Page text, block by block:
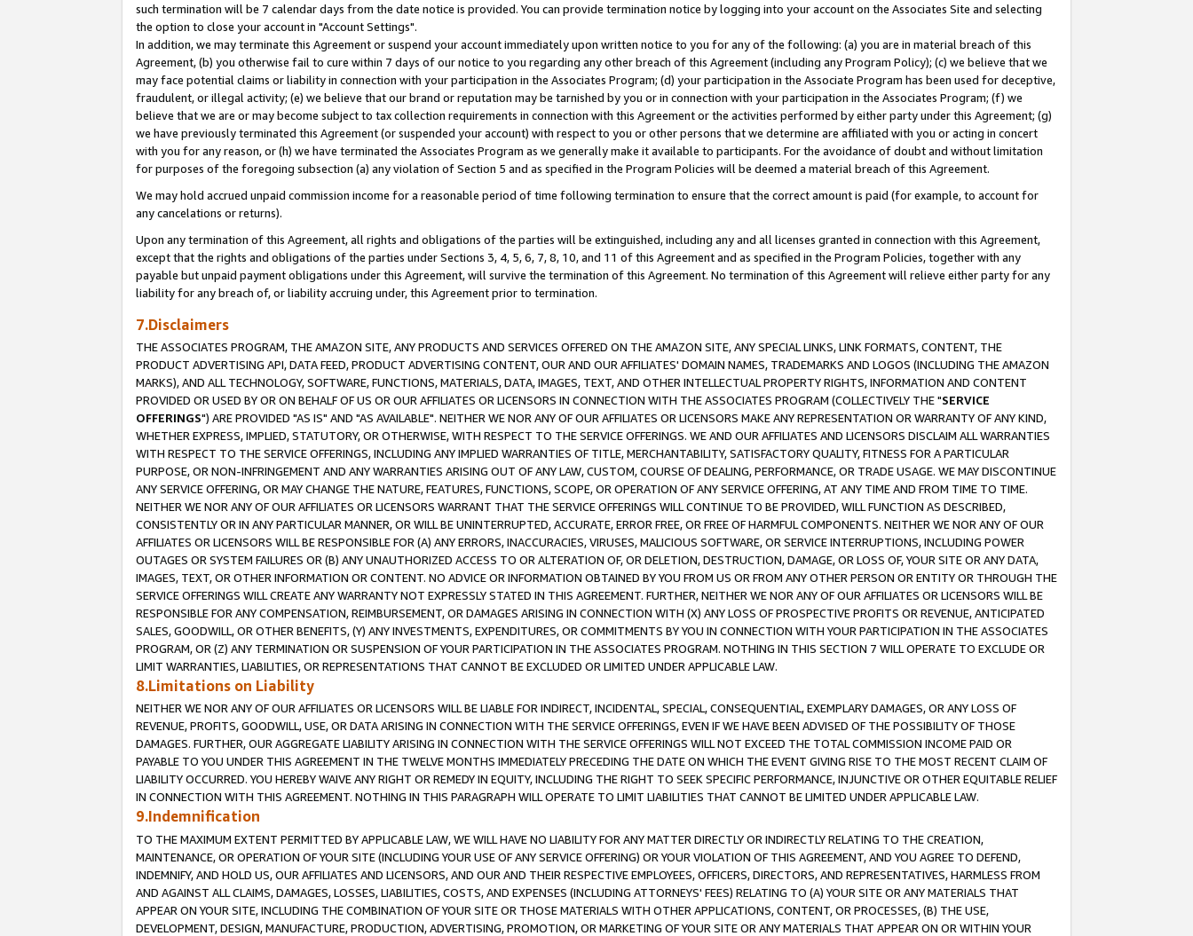
such termination will be 7 calendar days from the date notice is provided. You can provide termination notice by logging into your account on the Associates Site and selecting
the option to close your account in "Account Settings".
In addition, we may terminate this Agreement or suspend your account immediately upon written notice to you for any of the following: (a) you are in material breach of this
Agreement, (b) you otherwise fail to cure within 7 days of our notice to you regarding any other breach of this Agreement (including any Program Policy); (c) we believe that we
may face potential claims or liability in connection with your participation in the Associates Program; (d) your participation in the Associate Program has been used for deceptive,
fraudulent, or illegal activity; (e) we believe that our brand or reputation may be tarnished by you or in connection with your participation in the Associates Program; (f) we
believe that we are or may become subject to tax collection requirements in connection with this Agreement or the activities performed by either party under this Agreement; (g)
we have previously terminated this Agreement (or suspended your account) with respect to you or other persons that we determine are affiliated with you or acting in concert
with you for any reason, or (h) we have terminated the Associates Program as we generally make it available to participants. For the avoidance of doubt and without limitation
for purposes of the foregoing subsection (a) any violation of Section 5 and as specified in the Program Policies will be deemed a material breach of this Agreement.
We may hold accrued unpaid commission income for a reasonable period of time following termination to ensure that the correct amount is paid (for example, to account for
any cancelations or returns).
Upon any termination of this Agreement, all rights and obligations of the parties will be extinguished, including any and all licenses granted in connection with this Agreement,
except that the rights and obligations of the parties under Sections 3, 4, 5, 6, 7, 8, 10, and 11 of this Agreement and as specified in the Program Policies, together with any
payable but unpaid payment obligations under this Agreement, will survive the termination of this Agreement. No termination of this Agreement will relieve either party for any
liability for any breach of, or liability accruing under, this Agreement prior to termination.
7.Disclaimers
THE ASSOCIATES PROGRAM, THE AMAZON SITE, ANY PRODUCTS AND SERVICES OFFERED ON THE AMAZON SITE, ANY SPECIAL LINKS, LINK FORMATS, CONTENT, THE
PRODUCT ADVERTISING API, DATA FEED, PRODUCT ADVERTISING CONTENT, OUR AND OUR AFFILIATES' DOMAIN NAMES, TRADEMARKS AND LOGOS (INCLUDING THE AMAZON
MARKS), AND ALL TECHNOLOGY, SOFTWARE, FUNCTIONS, MATERIALS, DATA, IMAGES, TEXT, AND OTHER INTELLECTUAL PROPERTY RIGHTS, INFORMATION AND CONTENT
PROVIDED OR USED BY OR ON BEHALF OF US OR OUR AFFILIATES OR LICENSORS IN CONNECTION WITH THE ASSOCIATES PROGRAM (COLLECTIVELY THE "SERVICE
OFFERINGS") ARE PROVIDED "AS IS" AND "AS AVAILABLE". NEITHER WE NOR ANY OF OUR AFFILIATES OR LICENSORS MAKE ANY REPRESENTATION OR WARRANTY OF ANY KIND,
WHETHER EXPRESS, IMPLIED, STATUTORY, OR OTHERWISE, WITH RESPECT TO THE SERVICE OFFERINGS. WE AND OUR AFFILIATES AND LICENSORS DISCLAIM ALL WARRANTIES
WITH RESPECT TO THE SERVICE OFFERINGS, INCLUDING ANY IMPLIED WARRANTIES OF TITLE, MERCHANTABILITY, SATISFACTORY QUALITY, FITNESS FOR A PARTICULAR
PURPOSE, OR NON-INFRINGEMENT AND ANY WARRANTIES ARISING OUT OF ANY LAW, CUSTOM, COURSE OF DEALING, PERFORMANCE, OR TRADE USAGE. WE MAY DISCONTINUE
ANY SERVICE OFFERING, OR MAY CHANGE THE NATURE, FEATURES, FUNCTIONS, SCOPE, OR OPERATION OF ANY SERVICE OFFERING, AT ANY TIME AND FROM TIME TO TIME.
NEITHER WE NOR ANY OF OUR AFFILIATES OR LICENSORS WARRANT THAT THE SERVICE OFFERINGS WILL CONTINUE TO BE PROVIDED, WILL FUNCTION AS DESCRIBED,
CONSISTENTLY OR IN ANY PARTICULAR MANNER, OR WILL BE UNINTERRUPTED, ACCURATE, ERROR FREE, OR FREE OF HARMFUL COMPONENTS. NEITHER WE NOR ANY OF OUR
AFFILIATES OR LICENSORS WILL BE RESPONSIBLE FOR (A) ANY ERRORS, INACCURACIES, VIRUSES, MALICIOUS SOFTWARE, OR SERVICE INTERRUPTIONS, INCLUDING POWER
OUTAGES OR SYSTEM FAILURES OR (B) ANY UNAUTHORIZED ACCESS TO OR ALTERATION OF, OR DELETION, DESTRUCTION, DAMAGE, OR LOSS OF, YOUR SITE OR ANY DATA,
IMAGES, TEXT, OR OTHER INFORMATION OR CONTENT. NO ADVICE OR INFORMATION OBTAINED BY YOU FROM US OR FROM ANY OTHER PERSON OR ENTITY OR THROUGH THE
SERVICE OFFERINGS WILL CREATE ANY WARRANTY NOT EXPRESSLY STATED IN THIS AGREEMENT. FURTHER, NEITHER WE NOR ANY OF OUR AFFILIATES OR LICENSORS WILL BE
RESPONSIBLE FOR ANY COMPENSATION, REIMBURSEMENT, OR DAMAGES ARISING IN CONNECTION WITH (X) ANY LOSS OF PROSPECTIVE PROFITS OR REVENUE, ANTICIPATED
SALES, GOODWILL, OR OTHER BENEFITS, (Y) ANY INVESTMENTS, EXPENDITURES, OR COMMITMENTS BY YOU IN CONNECTION WITH YOUR PARTICIPATION IN THE ASSOCIATES
PROGRAM, OR (Z) ANY TERMINATION OR SUSPENSION OF YOUR PARTICIPATION IN THE ASSOCIATES PROGRAM. NOTHING IN THIS SECTION 7 WILL OPERATE TO EXCLUDE OR
LIMIT WARRANTIES, LIABILITIES, OR REPRESENTATIONS THAT CANNOT BE EXCLUDED OR LIMITED UNDER APPLICABLE LAW.
8.Limitations on Liability
NEITHER WE NOR ANY OF OUR AFFILIATES OR LICENSORS WILL BE LIABLE FOR INDIRECT, INCIDENTAL, SPECIAL, CONSEQUENTIAL, EXEMPLARY DAMAGES, OR ANY LOSS OF
REVENUE, PROFITS, GOODWILL, USE, OR DATA ARISING IN CONNECTION WITH THE SERVICE OFFERINGS, EVEN IF WE HAVE BEEN ADVISED OF THE POSSIBILITY OF THOSE
DAMAGES. FURTHER, OUR AGGREGATE LIABILITY ARISING IN CONNECTION WITH THE SERVICE OFFERINGS WILL NOT EXCEED THE TOTAL COMMISSION INCOME PAID OR
PAYABLE TO YOU UNDER THIS AGREEMENT IN THE TWELVE MONTHS IMMEDIATELY PRECEDING THE DATE ON WHICH THE EVENT GIVING RISE TO THE MOST RECENT CLAIM OF
LIABILITY OCCURRED. YOU HEREBY WAIVE ANY RIGHT OR REMEDY IN EQUITY, INCLUDING THE RIGHT TO SEEK SPECIFIC PERFORMANCE, INJUNCTIVE OR OTHER EQUITABLE RELIEF
IN CONNECTION WITH THIS AGREEMENT. NOTHING IN THIS PARAGRAPH WILL OPERATE TO LIMIT LIABILITIES THAT CANNOT BE LIMITED UNDER APPLICABLE LAW.
9.Indemnification
TO THE MAXIMUM EXTENT PERMITTED BY APPLICABLE LAW, WE WILL HAVE NO LIABILITY FOR ANY MATTER DIRECTLY OR INDIRECTLY RELATING TO THE CREATION,
MAINTENANCE, OR OPERATION OF YOUR SITE (INCLUDING YOUR USE OF ANY SERVICE OFFERING) OR YOUR VIOLATION OF THIS AGREEMENT, AND YOU AGREE TO DEFEND,
INDEMNIFY, AND HOLD US, OUR AFFILIATES AND LICENSORS, AND OUR AND THEIR RESPECTIVE EMPLOYEES, OFFICERS, DIRECTORS, AND REPRESENTATIVES, HARMLESS FROM
AND AGAINST ALL CLAIMS, DAMAGES, LOSSES, LIABILITIES, COSTS, AND EXPENSES (INCLUDING ATTORNEYS' FEES) RELATING TO (A) YOUR SITE OR ANY MATERIALS THAT
APPEAR ON YOUR SITE, INCLUDING THE COMBINATION OF YOUR SITE OR THOSE MATERIALS WITH OTHER APPLICATIONS, CONTENT, OR PROCESSES, (B) THE USE,
DEVELOPMENT, DESIGN, MANUFACTURE, PRODUCTION, ADVERTISING, PROMOTION, OR MARKETING OF YOUR SITE OR ANY MATERIALS THAT APPEAR ON OR WITHIN YOUR